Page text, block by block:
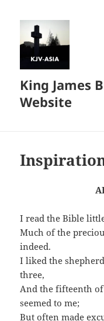
King James
Website
I read the Bible
Much of the
indeed.
I liked the
three,
And the fifteenth
seemed to me;
But often made